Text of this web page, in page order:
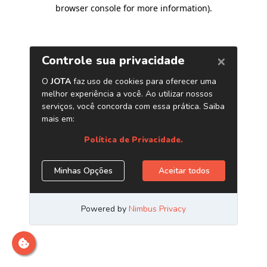
browser console for more information).